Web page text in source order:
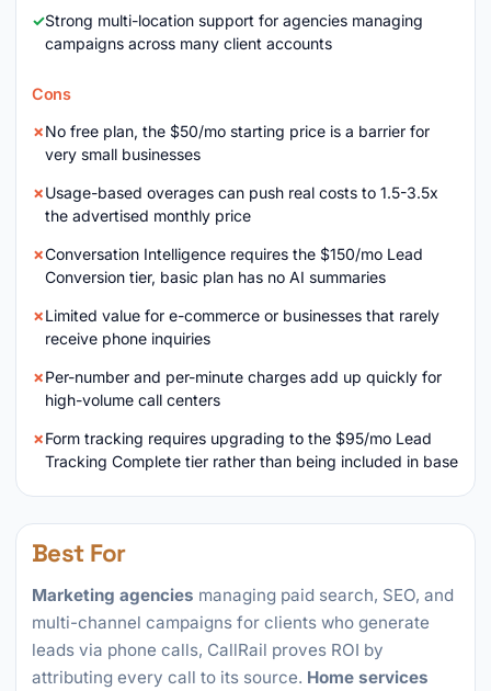
Strong multi-location support for agencies managing
campaigns across many client accounts
Cons
No free plan, the $50/mo starting price is a barrier for
very small businesses
Usage-based overages can push real costs to 1.5-3.5x
the advertised monthly price
Conversation Intelligence requires the $150/mo Lead
Conversion tier, basic plan has no AI summaries
Limited value for e-commerce or businesses that rarely
receive phone inquiries
Per-number and per-minute charges add up quickly for
high-volume call centers
Form tracking requires upgrading to the $95/mo Lead
Tracking Complete tier rather than being included in base
Best For
Marketing agencies managing paid search, SEO, and
multi-channel campaigns for clients who generate
leads via phone calls, CallRail proves ROI by
attributing every call to its source. Home services